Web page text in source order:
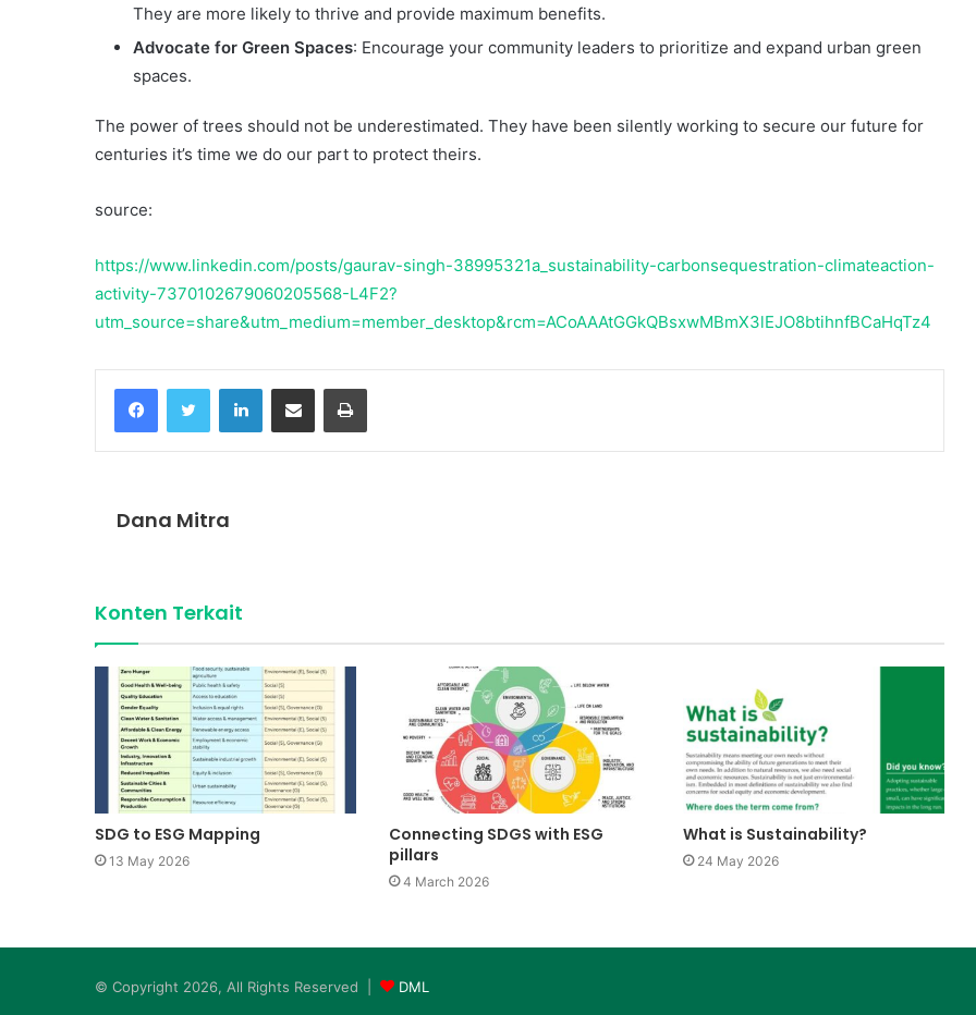
They are more likely to thrive and provide maximum benefits.
Advocate for Green Spaces: Encourage your community leaders to prioritize and expand urban green
spaces.
The power of trees should not be underestimated. They have been silently working to secure our future for
centuries it’s time we do our part to protect theirs.
source:
https://www.linkedin.com/posts/gaurav-singh-38995321a_sustainability-carbonsequestration-climateaction-
activity-7370102679060205568-L4F2?
utm_source=share&utm_medium=member_desktop&rcm=ACoAAAtGGkQBsxwMBmX3lEJO8btihnfBCaHqTz4
FacebookTwitter LinkedInShare via Email Print
Dana Mitra
Konten Terkait
SDG to ESG Mapping
13 May 2026
Connecting SDGS with ESG
pillars
4 March 2026
What is Sustainability?
24 May 2026
© Copyright 2026, All Rights Reserved | DML